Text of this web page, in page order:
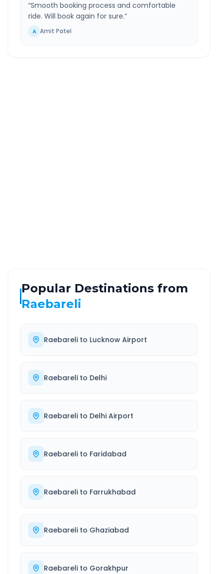
“Smooth booking process and comfortable
ride. Will book again for sure.”
A Amit Patel
Popular Destinations from
Raebareli
Raebareli to Lucknow Airport
Raebareli to Delhi
Raebareli to Delhi Airport
Raebareli to Faridabad
Raebareli to Farrukhabad
Raebareli to Ghaziabad
Raebareli to Gorakhpur